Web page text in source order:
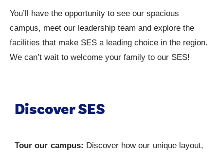
You’ll have the opportunity to see our spacious
campus, meet our leadership team and explore the
facilities that make SES a leading choice in the region.
We can’t wait to welcome your family to our SES!
Discover SES
Tour our campus: Discover how our unique layout,